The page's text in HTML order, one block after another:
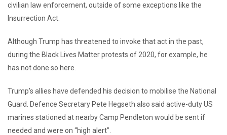
civilian law enforcement, outside of some exceptions like the
Insurrection Act.
Although Trump has threatened to invoke that act in the past,
during the Black Lives Matter protests of 2020, for example, he
has not done so here.
Trump’s allies have defended his decision to mobilise the National
Guard. Defence Secretary Pete Hegseth also said active-duty US
marines stationed at nearby Camp Pendleton would be sent if
needed and were on “high alert”.